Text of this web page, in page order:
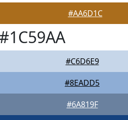
#AA6D1C
#C6D6E9
#8EADD5
#6A819F